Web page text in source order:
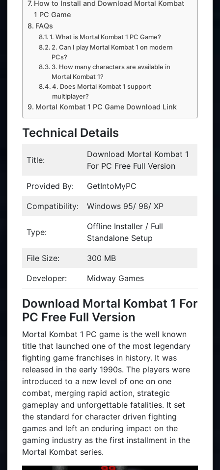
How to Install and Download Mortal Kombat
1 PC Game
FAQs
1. What is Mortal Kombat 1 PC Game?
2. Can I play Mortal Kombat 1 on modern
PCs?
3. How many characters are available in
Mortal Kombat 1?
4. Does Mortal Kombat 1 support
multiplayer?
Mortal Kombat 1 PC Game Download Link
Technical Details
Title:
Download Mortal Kombat 1
For PC Free Full Version
Provided By: GetIntoMyPC
Compatibility: Windows 95/ 98/ XP
Type:
Offline Installer / Full
Standalone Setup
File Size: 300 MB
Developer: Midway Games
Download Mortal Kombat 1 For
PC Free Full Version
Mortal Kombat 1 PC game is the well known
title that launched one of the most legendary
fighting game franchises in history. It was
released in the early 1990s. The players were
introduced to a new level of one on one
combat, merging rapid action, strategic
gameplay and unforgettable fatalities. It set
the standard for character driven fighting
games and left an enduring impact on the
gaming industry as the first installment in the
Mortal Kombat series.